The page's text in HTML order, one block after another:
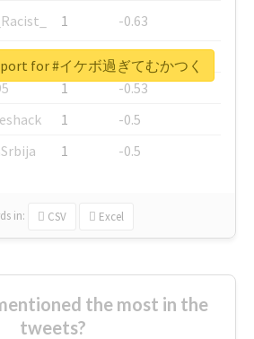
1
-0.63
1
-0.6
1
-0.53
1
-0.5
1 -0.5
in: CSV Excel
for #イケボ過ぎてむかつく
the most in the
tweets?